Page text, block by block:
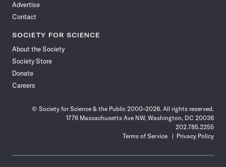
Advertise
Contact
SOCIETY FOR SCIENCE
About the Society
Society Store
Donate
Careers
© Society for Science & the Public 2000–2026. All rights reserved.
1776 Massachusetts Ave NW, Washington, DC 20036
202.785.2255
Terms of Service
Privacy Policy